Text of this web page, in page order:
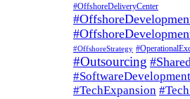
#OffshoreDeliveryCenter
#OffshoreStrategy
#Outsourcing
#SoftwareDevelopment
#TechExpansion